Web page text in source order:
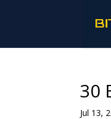
30
Jul 13,